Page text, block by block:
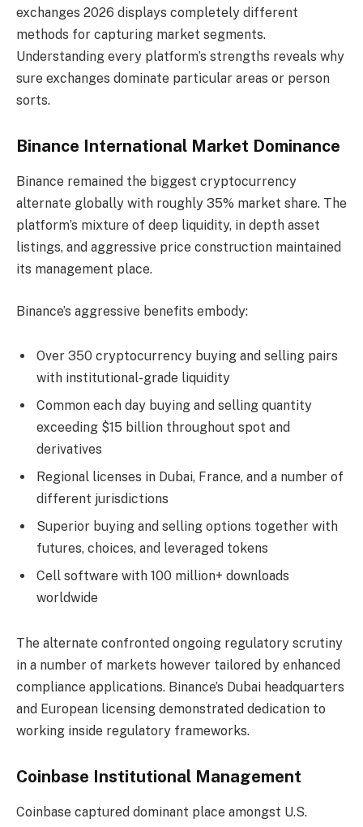
exchanges 2026 displays completely different
methods for capturing market segments.
Understanding every platform’s strengths reveals why
sure exchanges dominate particular areas or person
sorts.
Binance International Market Dominance
Binance remained the biggest cryptocurrency
alternate globally with roughly 35% market share. The
platform’s mixture of deep liquidity, in depth asset
listings, and aggressive price construction maintained
its management place.
Binance’s aggressive benefits embody:
Over 350 cryptocurrency buying and selling pairs
with institutional-grade liquidity
Common each day buying and selling quantity
exceeding $15 billion throughout spot and
derivatives
Regional licenses in Dubai, France, and a number of
different jurisdictions
Superior buying and selling options together with
futures, choices, and leveraged tokens
Cell software with 100 million+ downloads
worldwide
The alternate confronted ongoing regulatory scrutiny
in a number of markets however tailored by enhanced
compliance applications. Binance’s Dubai headquarters
and European licensing demonstrated dedication to
working inside regulatory frameworks.
Coinbase Institutional Management
Coinbase captured dominant place amongst U.S.